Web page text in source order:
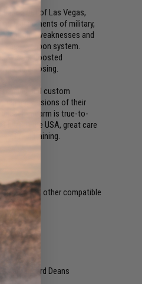
based out of Las Vegas,
requirements of military,
weapons weaknesses and
each weapon system.
well as boosted
or losing.
training and custom
training versions of their
each firearm is true-to-
here in the USA, great care
of real training.
Marui and other compatible
a standard Deans